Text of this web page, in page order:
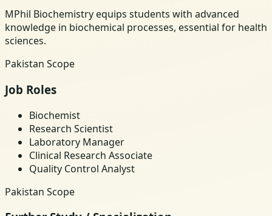
MPhil Biochemistry equips students with advanced
knowledge in biochemical processes, essential for health
sciences.
Pakistan Scope
Job Roles
Biochemist
Research Scientist
Laboratory Manager
Clinical Research Associate
Quality Control Analyst
Pakistan Scope